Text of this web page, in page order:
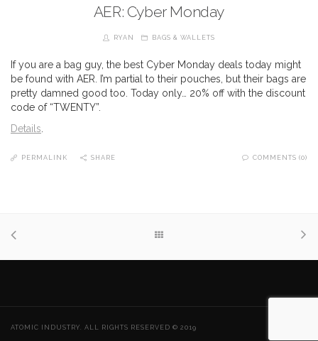
AER: Cyber Monday
RYAN BAGS & WALLETS
If you are a bag guy, the best Cyber Monday deals today might
be found with AER. I’m partial to their pouches, but their bags are
pretty damned good too. Today only… 20% off with the discount
code of “TWENTY”.
Details
PERMALINK SHARE COMMENTS (0)
ATOMIC INDUSTRY. ALL RIGHTS RESERVED © 2019